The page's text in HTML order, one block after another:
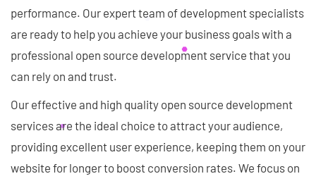
performance. Our expert team of development specialists
are ready to help you achieve your business goals with a
professional open source development service that you
can rely on and trust.
Our effective and high quality open source development
services are the ideal choice to attract your audience,
providing excellent user experience, keeping them on your
website for longer to boost conversion rates. We focus on